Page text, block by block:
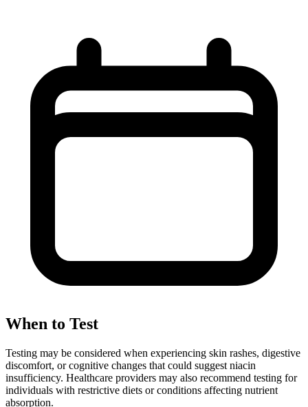
When to Test
Testing may be considered when experiencing skin rashes, digestive
discomfort, or cognitive changes that could suggest niacin
insufficiency. Healthcare providers may also recommend testing for
individuals with restrictive diets or conditions affecting nutrient
absorption.